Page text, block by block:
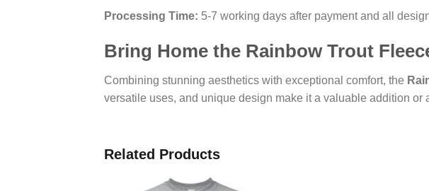
Processing Time: 5-7 working days after payment and all
Bring Home the Rainbow Trout
Combining stunning aesthetics with exceptional comfort, the
versatile uses, and unique design make it a valuable addition
Related Products